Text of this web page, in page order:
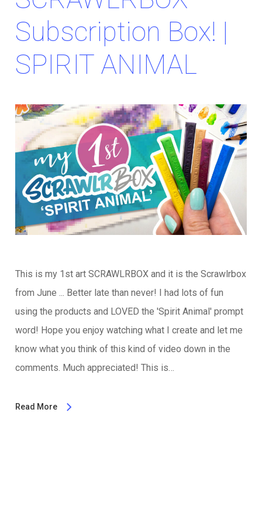
Subscription Box! |
SPIRIT ANIMAL
This is my 1st art SCRAWLRBOX and it is the Scrawlrbox
from June ... Better late than never! I had lots of fun
using the products and LOVED the 'Spirit Animal' prompt
word! Hope you enjoy watching what I create and let me
know what you think of this kind of video down in the
comments. Much appreciated! This is…
Read More